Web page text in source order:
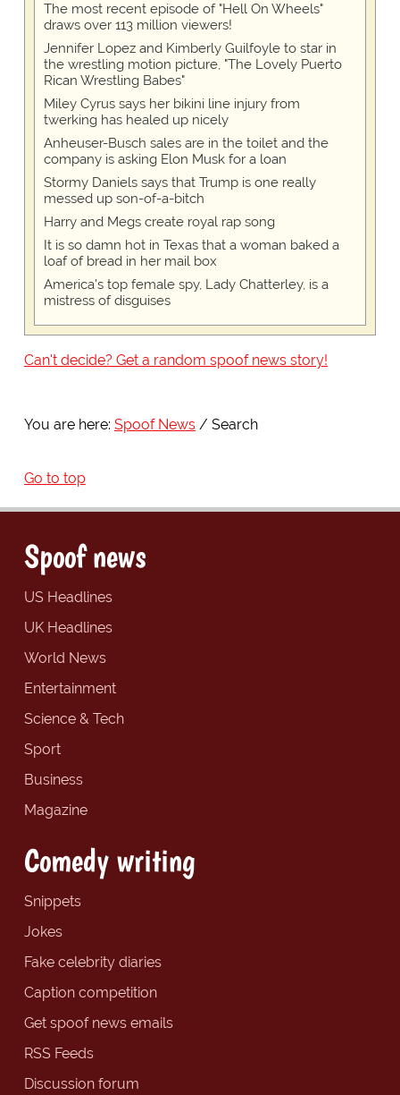
The most recent episode of "Hell On Wheels"
draws over 113 million viewers!
Jennifer Lopez and Kimberly Guilfoyle to star in
the wrestling motion picture, "The Lovely Puerto
Rican Wrestling Babes"
Miley Cyrus says her bikini line injury from
twerking has healed up nicely
Anheuser-Busch sales are in the toilet and the
company is asking Elon Musk for a loan
Stormy Daniels says that Trump is one really
messed up son-of-a-bitch
Harry and Megs create royal rap song
It is so damn hot in Texas that a woman baked a
loaf of bread in her mail box
America's top female spy, Lady Chatterley, is a
mistress of disguises
Can't decide? Get a random spoof news story!
You are here: Spoof News Search
Go to top
Spoof news
US Headlines
UK Headlines
World News
Entertainment
Science & Tech
Sport
Business
Magazine
Comedy writing
Snippets
Jokes
Fake celebrity diaries
Caption competition
Get spoof news emails
RSS Feeds
Discussion forum